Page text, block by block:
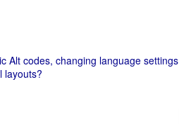
Alt codes, changing language settings
layouts?